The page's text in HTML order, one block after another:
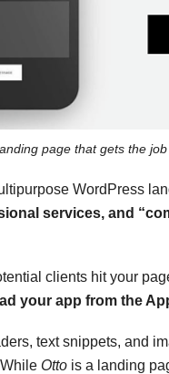
page that gets the
WordPress
services, and
clients hit your
your app from the
text snippets, and
Otto is a landing